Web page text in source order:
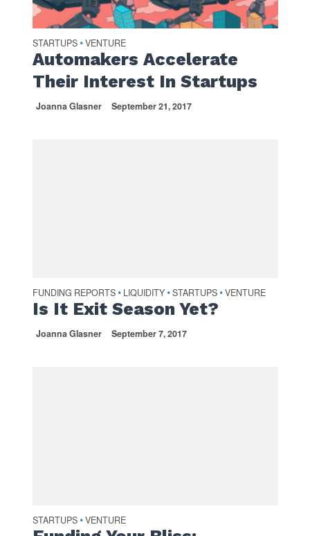
STARTUPS • VENTURE
Automakers Accelerate
Their Interest In Startups
Joanna Glasner September 21, 2017
FUNDING REPORTS • LIQUIDITY • STARTUPS • VENTURE
Is It Exit Season Yet?
Joanna Glasner September 7, 2017
STARTUPS • VENTURE